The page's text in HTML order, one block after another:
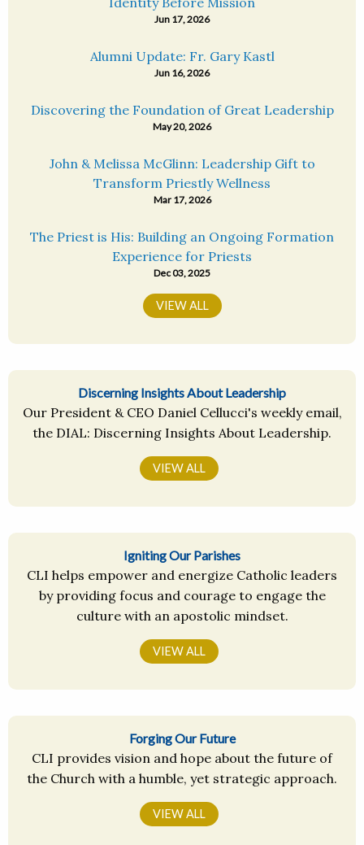
Discerning Insights About Leadership
Our President & CEO Daniel Cellucci's weekly email,
the DIAL: Discerning Insights About Leadership.
VIEW ALL
Jun 17, 2026
Alumni Update: Fr. Gary Kastl
Jun 16, 2026
Discovering the Foundation of Great Leadership
May 20, 2026
John & Melissa McGlinn: Leadership Gift to
Transform Priestly Wellness
Mar 17, 2026
The Priest is His: Building an Ongoing Formation
Experience for Priests
Dec 03, 2025
VIEW ALL
Igniting Our Parishes
CLI helps empower and energize Catholic leaders
by providing focus and courage to engage the
culture with an apostolic mindset.
VIEW ALL
Forging Our Future
CLI provides vision and hope about the future of
the Church with a humble, yet strategic approach.
VIEW ALL